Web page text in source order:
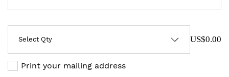
US$0.00
Print your mailing address